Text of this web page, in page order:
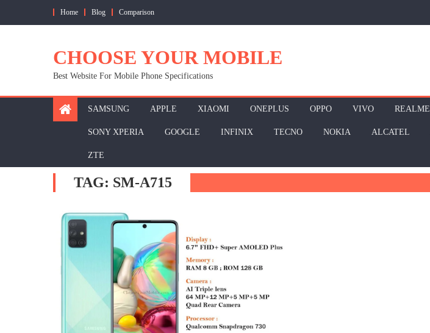
Home Blog Comparison
CHOOSE YOUR MOBILE
Best Website For Mobile Phone Specifications
SAMSUNG APPLE XIAOMI ONEPLUS OPPO VIVO REALME
SONY XPERIA GOOGLE INFINIX TECNO NOKIA ALCATEL
ZTE
TAG: SM-A715